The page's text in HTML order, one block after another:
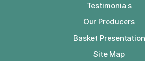
Testimonials
Our Producers
Basket Presentation
Site Map